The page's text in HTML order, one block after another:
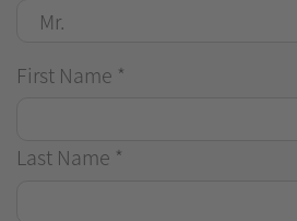
First Name *
Last Name *